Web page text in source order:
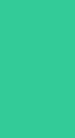
with